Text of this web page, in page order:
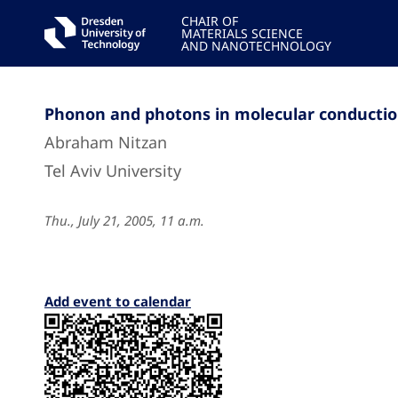
CHAIR OF
MATERIALS SCIENCE
AND NANOTECHNOLOGY
Phonon and photons in molecular
Abraham Nitzan
Tel Aviv University
Thu., July 21, 2005, 11 a.m.
Add event to calendar